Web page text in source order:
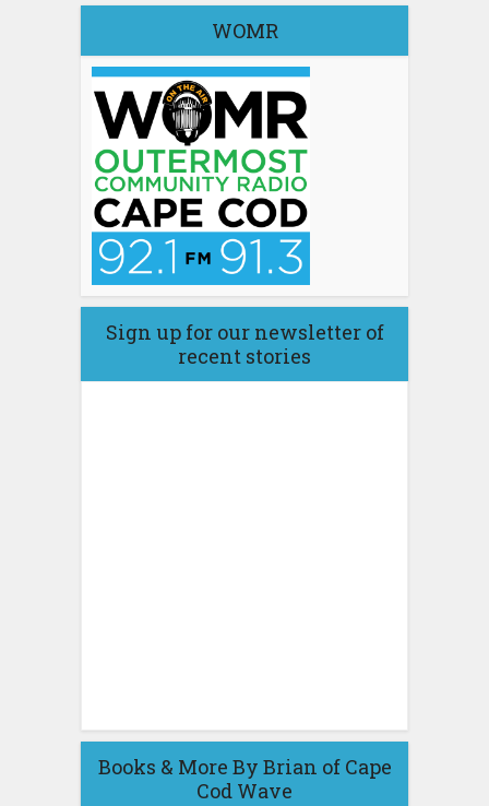
WOMR
Sign up for our newsletter of
recent stories
Books & More By Brian of Cape
Cod Wave